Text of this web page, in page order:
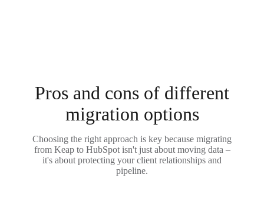
Pros and cons of different
migration options
Choosing the right approach is key because migrating
from Keap to HubSpot isn't just about moving data –
it's about protecting your client relationships and
pipeline.